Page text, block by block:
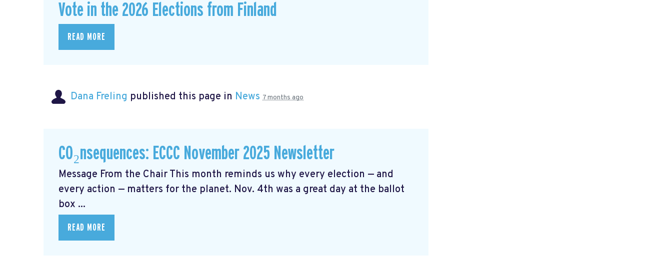
Vote in the 2026 Elections from Finland
READ MORE
Dana Freling published this page in News 7 months ago
CO₂nsequences: ECCC November 2025 Newsletter
Message From the Chair This month reminds us why every election — and
every action — matters for the planet. Nov. 4th was a great day at the ballot
box ...
READ MORE